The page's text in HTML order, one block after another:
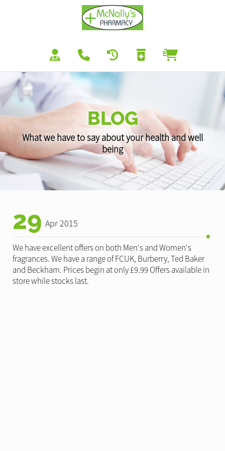
BLOG
What we have to say about your health and well
being
29 Apr 2015
We have excellent offers on both Men's and Women's
fragrances. We have a range of FCUK, Burberry, Ted Baker
and Beckham. Prices begin at only £9.99 Offers available in
store while stocks last.